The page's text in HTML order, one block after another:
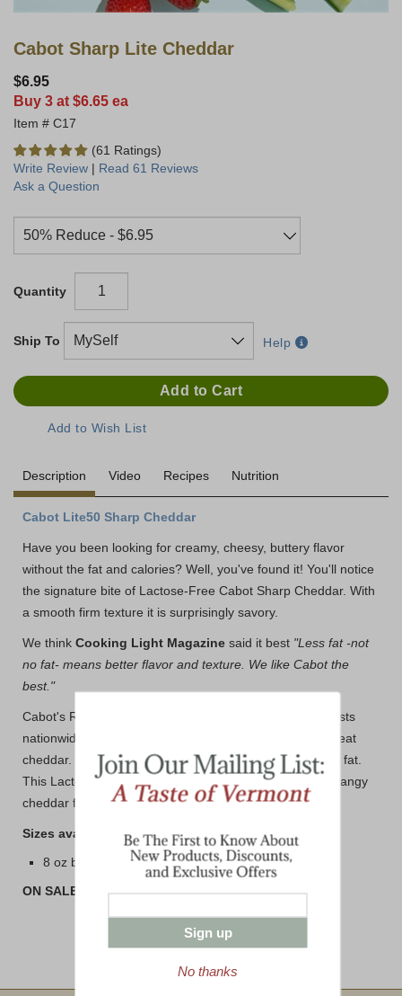
Cabot Sharp Lite Cheddar
$6.95
Buy 3 at $6.65 ea
C17
(61 Ratings)
Write Review | Read 61 Reviews
Ask a Question
Quantity
Ship To Help
Description Video Recipes Nutrition
Cabot Lite50 Sharp Cheddar
Have you been looking for creamy, cheesy, buttery flavor
without the fat and calories? Well, you've found it! You'll notice
the signature bite of Lactose-Free Cabot Sharp Cheddar. With
a smooth firm texture it is surprisingly savory.
We think Cooking Light Magazine said it best "Less fat -not
no fat- means better flavor and texture. We like Cabot the
best."
Cabot's Reduced Fat Cheddars keep winning in taste tests
nationwide. Why? Because Cabot knows how to craft great
cheddar. One 1-oz serving has just 70 calories and 4.5g fat.
This Lactose-Free Sharp Light Cheddar is all the nutty, tangy
cheddar flavor you crave without the extra fat.
Sizes available are:
8 oz bar
ON SALE! BUY 3 or MORE AND SAVE!!
Sign up
No thanks